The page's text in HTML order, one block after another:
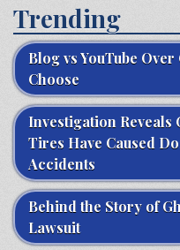
Trending
Blog vs YouTube
Choose
Investigation Reveals
Tires Have Caused
Accidents
Behind the Story of
Lawsuit